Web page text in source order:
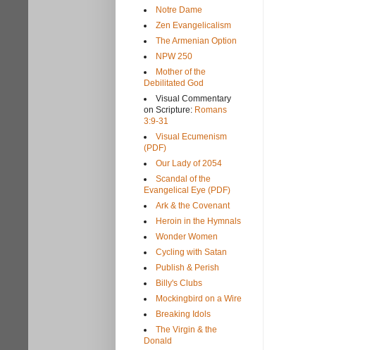
Notre Dame
Zen Evangelicalism
The Armenian Option
NPW 250
Mother of the
Debilitated God
Visual Commentary
on Scripture: Romans
3:9-31
Visual Ecumenism
(PDF)
Our Lady of 2054
Scandal of the
Evangelical Eye (PDF)
Ark & the Covenant
Heroin in the Hymnals
Wonder Women
Cycling with Satan
Publish & Perish
Billy's Clubs
Mockingbird on a Wire
Breaking Idols
The Virgin & the
Donald